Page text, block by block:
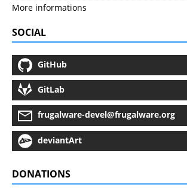
More informations
SOCIAL
GitHub
GitLab
frugalware-devel@frugalware.org
deviantArt
DONATIONS